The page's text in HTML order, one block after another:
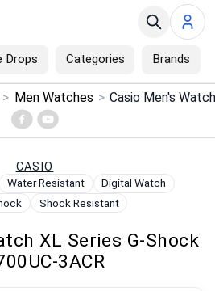
Drops Categories Brands
×
> Men Watches >
CASIO
Water Resistant
Digital Watch
Shock Resistant
XL Series G-Shock
3ACR